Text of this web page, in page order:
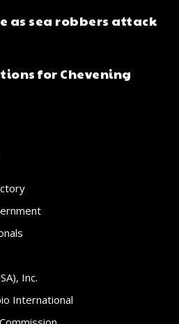
as sea robbers attack
for Chevening
Inc.
International